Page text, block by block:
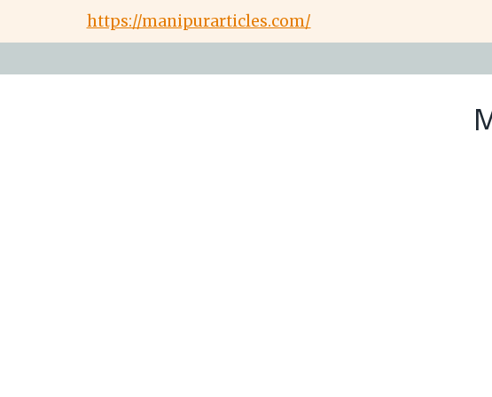
https://manipurarticles.com/